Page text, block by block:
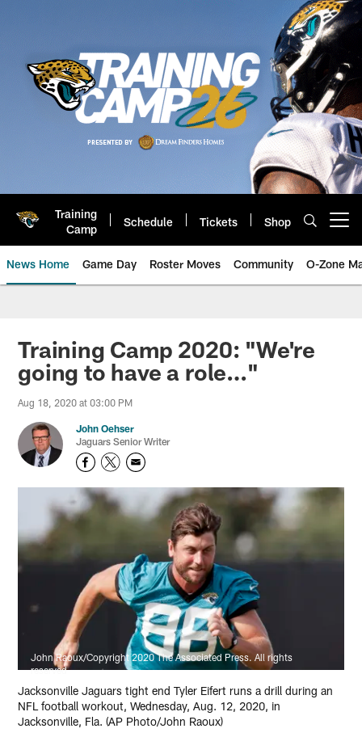
Training
Camp
Schedule Tickets Shop
News Home Game Day Roster Moves Community O-Zone
Jaguars News | Jacksonville
Training Camp 2020: "We're
going to have a role…"
Aug 18, 2020 at 03:00 PM
John Oehser
Jaguars Senior Writer
John Raoux/Copyright 2020 The Associated Press. All rights
reserved
Jacksonville Jaguars tight end Tyler Eifert runs a drill during an
NFL football workout, Wednesday, Aug. 12, 2020, in
Jacksonville, Fla. (AP Photo/John Raoux)